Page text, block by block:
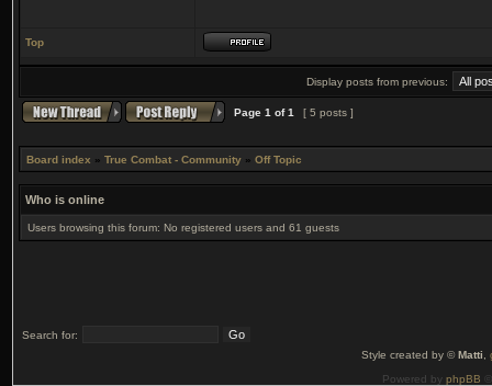
Top
Display posts from previous:
Page 1 of1 [ 5 posts ]
Board index » True Combat - Community » Off Topic
Who is online
Users browsing this forum: No registered users and 61 guests
Search for:
Style created by ©Matti
Powered by phpBB